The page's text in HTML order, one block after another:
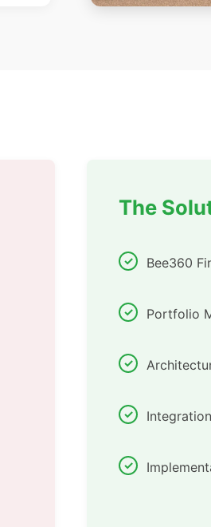
The
Bee360
Portfolio